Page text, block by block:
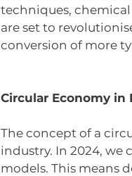
techniques,
are set to
conversion of more
Circular Economy in
The concept of a
industry. In 2024, we
models. This means